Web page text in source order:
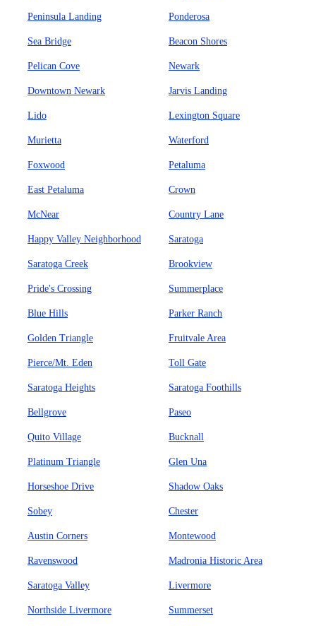
Peninsula Landing Ponderosa
Sea Bridge Beacon Shores
Pelican Cove Newark
Downtown Newark Jarvis Landing
Lido Lexington Square
Murietta Waterford
Foxwood Petaluma
East Petaluma Crown
McNear Country Lane
Happy Valley Neighborhood Saratoga
Saratoga Creek Brookview
Pride's Crossing Summerplace
Blue Hills Parker Ranch
Golden Triangle Fruitvale Area
Pierce/Mt. Eden Toll Gate
Saratoga Heights Saratoga Foothills
Bellgrove Paseo
Quito Village Bucknall
Platinum Triangle Glen Una
Horseshoe Drive Shadow Oaks
Sobey Chester
Austin Corners Montewood
Ravenswood Madronia Historic Area
Saratoga Valley Livermore
Northside Livermore Summerset